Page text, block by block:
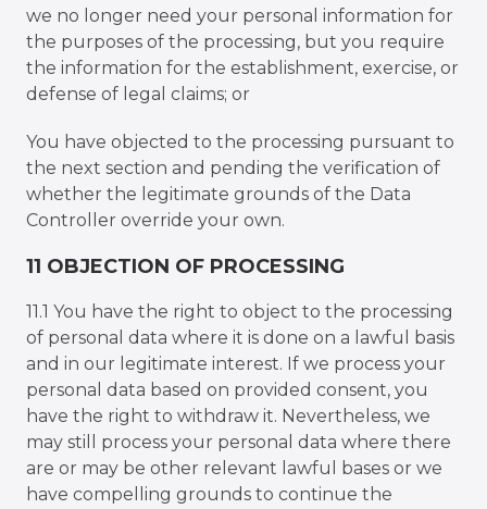
we no longer need your personal information for
the purposes of the processing, but you require
the information for the establishment, exercise, or
defense of legal claims; or
You have objected to the processing pursuant to
the next section and pending the verification of
whether the legitimate grounds of the Data
Controller override your own.
11 OBJECTION OF PROCESSING
11.1 You have the right to object to the processing
of personal data where it is done on a lawful basis
and in our legitimate interest. If we process your
personal data based on provided consent, you
have the right to withdraw it. Nevertheless, we
may still process your personal data where there
are or may be other relevant lawful bases or we
have compelling grounds to continue the